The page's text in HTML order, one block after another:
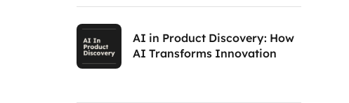
AI in Product Discovery: How
AI Transforms Innovation